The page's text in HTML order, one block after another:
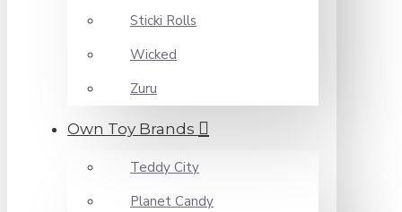
Sticki Rolls
Wicked
Zuru
Own Toy Brands
Teddy City
Planet Candy